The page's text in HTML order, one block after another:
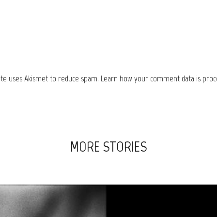
uses Akismet to reduce spam. Learn how your comment data is
MORE STORIES